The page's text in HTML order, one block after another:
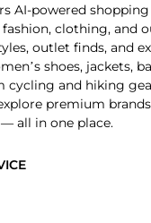
AI-powered
clothing, and
outlet finds, and
shoes, jackets,
cycling and hiking
premium
all in one place.